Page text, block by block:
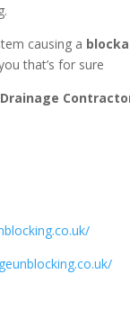
causing a
that’s for sure